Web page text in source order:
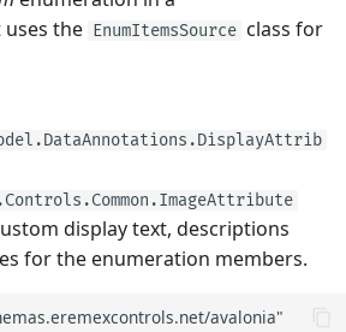
uses the EnumItemsSource class for
display text, descriptions
for the enumeration members.